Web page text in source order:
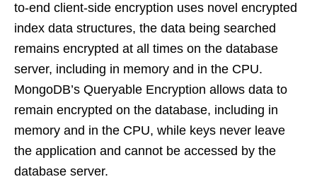
to-end client-side encryption uses novel encrypted
index data structures, the data being searched
remains encrypted at all times on the database
server, including in memory and in the CPU.
MongoDB’s Queryable Encryption allows data to
remain encrypted on the database, including in
memory and in the CPU, while keys never leave
the application and cannot be accessed by the
database server.